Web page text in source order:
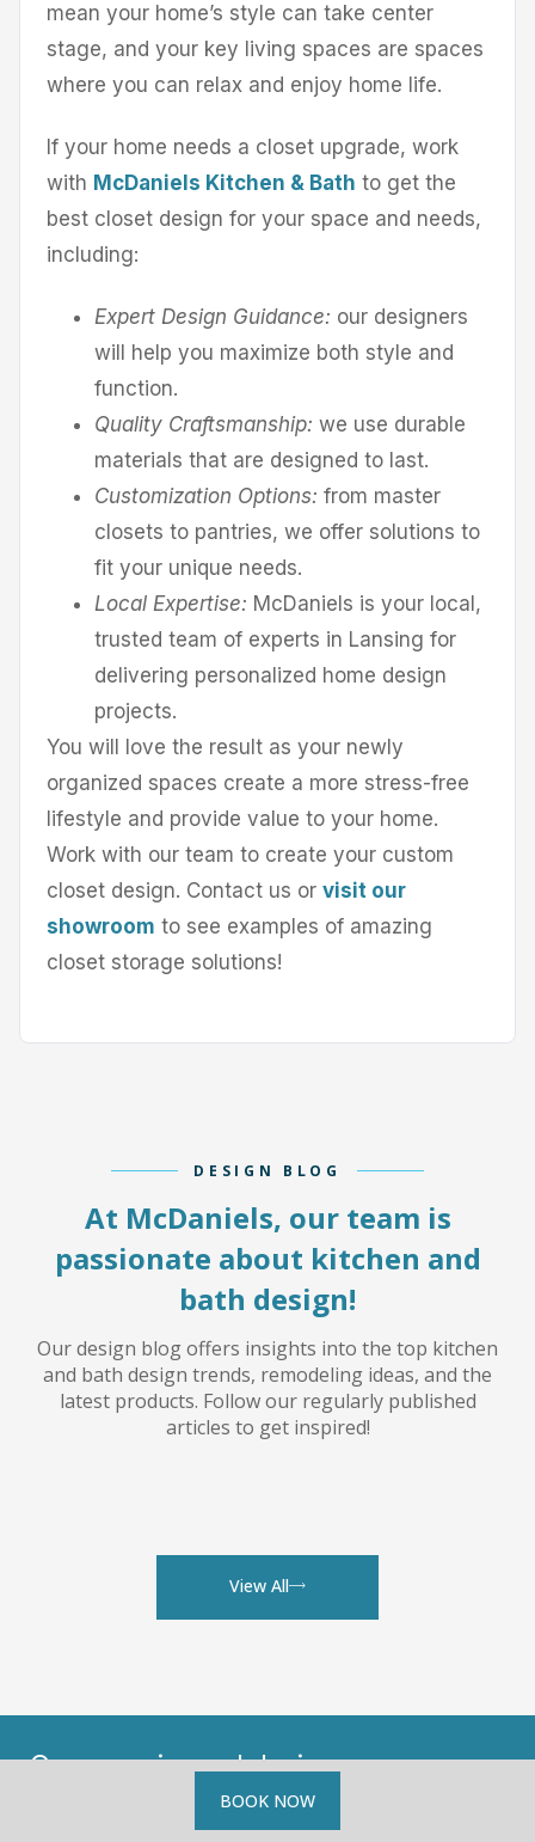
mean your home’s style can take center
stage, and your key living spaces are spaces
where you can relax and enjoy home life.
If your home needs a closet upgrade, work
with McDaniels Kitchen & Bath to get the
best closet design for your space and needs,
including:
Expert Design Guidance: our designers
will help you maximize both style and
function.
Quality Craftsmanship: we use durable
materials that are designed to last.
Customization Options: from master
closets to pantries, we offer solutions to
fit your unique needs.
Local Expertise: McDaniels is your local,
trusted team of experts in Lansing for
delivering personalized home design
projects.
You will love the result as your newly
organized spaces create a more stress-free
lifestyle and provide value to your home.
Work with our team to create your custom
closet design. Contact us or visit our
showroom to see examples of amazing
closet storage solutions!
DESIGN BLOG
At McDaniels, our team is
passionate about kitchen and
bath design!
Our design blog offers insights into the top kitchen
and bath design trends, remodeling ideas, and the
latest products. Follow our regularly published
articles to get inspired!
View All
Our experienced designers are
complimentary
consultations.
BOOK NOW